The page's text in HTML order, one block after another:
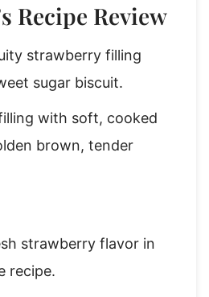
Recipe Review
strawberry filling
sugar biscuit.
with soft, cooked
brown, tender
strawberry flavor in
recipe.